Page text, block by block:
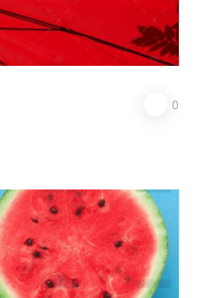
0